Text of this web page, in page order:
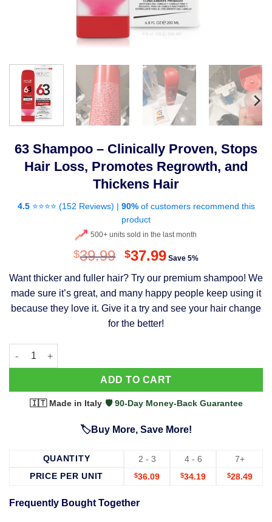
63 Shampoo – Clinically Proven, Stops
Hair Loss, Promotes Regrowth, and
Thickens Hair
4.5⭐⭐⭐⭐ (152 Reviews) | 90%of customers recommend this
product
500+ units sold in the last month
$39.99 Original
was:
$39.99.
$37.99Current
is:
$37.99.
Save 5%
Want thicker and fuller hair? Try our premium shampoo! We
made sure it’s great, and many happy people keep using it
because they love it. Give it a try and see your hair change
for the better!
63 Shampoo - Clinically Proven, Stops Hair Loss, Promotes
ADD TO CART
🇮🇹 Made in Italy·🛡️ 90-Day Money-Back Guarantee
🏷️Buy More, Save More!
QUANTITY 2 - 3 4 - 6
7+
PRICE PER UNIT
$36.09 $34.19 $28.49
Frequently Bought Together